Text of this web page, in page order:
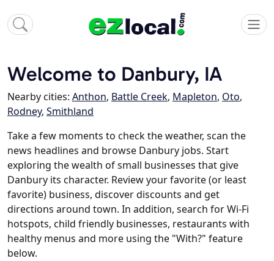
Welcome to Danbury, IA
Nearby cities: Anthon, Battle Creek, Mapleton, Oto,
Rodney, Smithland
Take a few moments to check the weather, scan the
news headlines and browse Danbury jobs. Start
exploring the wealth of small businesses that give
Danbury its character. Review your favorite (or least
favorite) business, discover discounts and get
directions around town. In addition, search for Wi-Fi
hotspots, child friendly businesses, restaurants with
healthy menus and more using the "With?" feature
below.